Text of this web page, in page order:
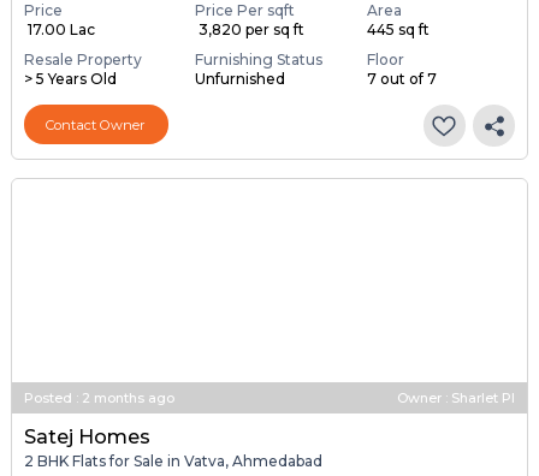
Price
₹ 17.00 Lac
Price Per sqft
₹ 3,820 per sq ft
Area
445 sq ft
Resale Property
> 5 Years Old
Furnishing Status
Unfurnished
Floor
7 out of 7
Contact Owner
Posted : 2 months ago Owner : Sharlet Pl
Satej Homes
2 BHK Flats for Sale in Vatva, Ahmedabad